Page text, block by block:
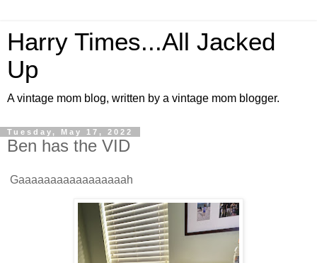
Harry Times...All Jacked
Up
A vintage mom blog, written by a vintage mom blogger.
Tuesday, May 17, 2022
Ben has the VID
Gaaaaaaaaaaaaaaaaah